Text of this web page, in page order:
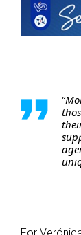
“
For